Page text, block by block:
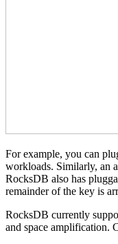
For example, you can
workloads. Similarly, an
RocksDB also has
remainder of the key is
RocksDB currently
and space amplification.